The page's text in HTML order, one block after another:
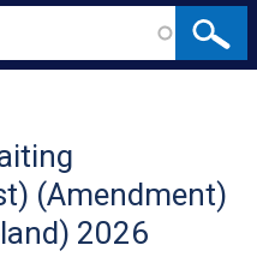
(Amendment)
2026